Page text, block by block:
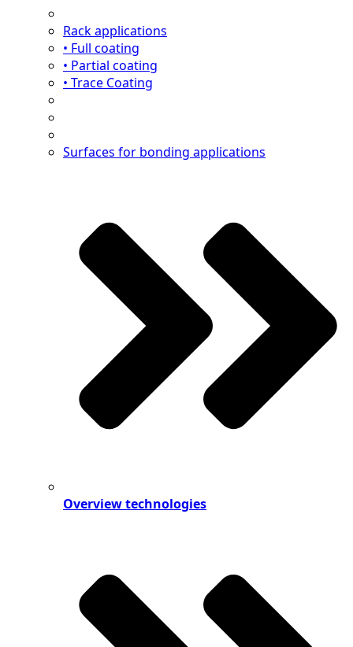
Rack applications
• Full coating
• Partial coating
• Trace Coating
Surfaces for bonding applications
Overview technologies